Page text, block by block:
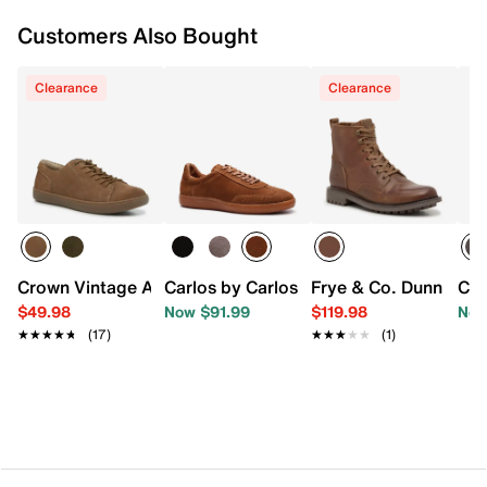
Customers Also Bought
Clearance
Crown Vintage Amrey Sneaker - Men's
$49.98
★★★★★
★★★★★ (17)
Carlos by Carlos Santana Crosby
Now $91.99
Clearance
Frye & Co. Dunn Boot
$119.98
★★★★★
★★★★★ (1)